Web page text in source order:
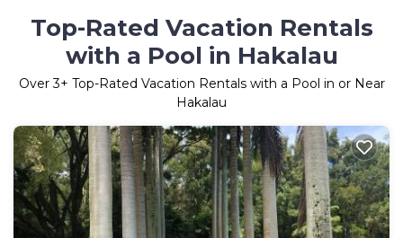
Top-Rated Vacation Rentals
with a Pool in Hakalau
Over3+ Top-Rated Vacation Rentals with a Pool in or Near
Hakalau